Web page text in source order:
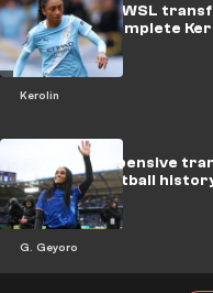
Kerolin
Man City set WSL
Barcelona complete
G. Geyoro
The most expensive
women's football